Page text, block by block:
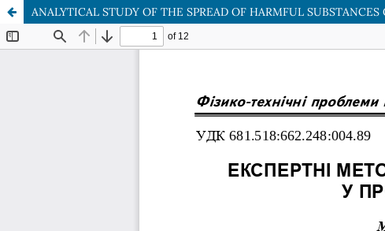
ANALYTICAL STUDY OF THE SPREAD OF HARMFUL